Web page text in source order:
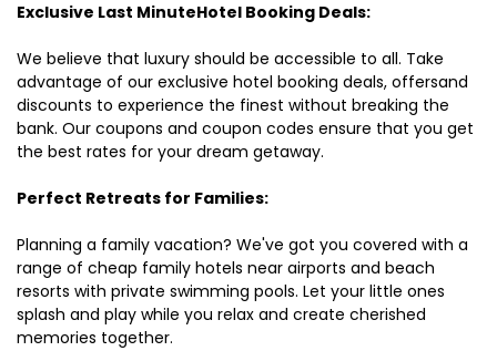
Exclusive Last MinuteHotel Booking Deals:
We believe that luxury should be accessible to all. Take
advantage of our exclusive hotel booking deals, offersand
discounts to experience the finest without breaking the
bank. Our coupons and coupon codes ensure that you get
the best rates for your dream getaway.
Perfect Retreats for Families:
Planning a family vacation? We've got you covered with a
range of cheap family hotels near airports and beach
resorts with private swimming pools. Let your little ones
splash and play while you relax and create cherished
memories together.